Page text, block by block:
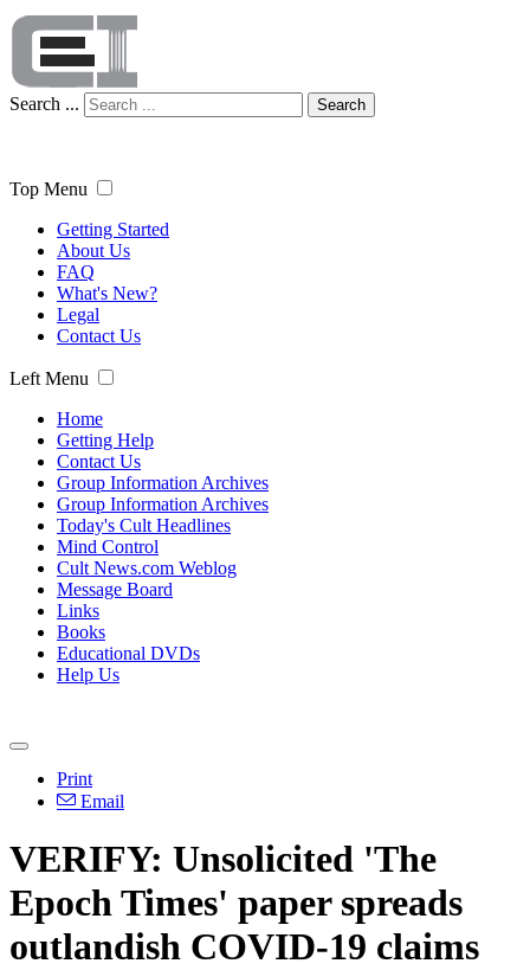
Search ... Search
Top Menu
Getting Started
About Us
FAQ
What's New?
Legal
Contact Us
Left Menu
Home
Getting Help
Contact Us
Group Information Archives
Group Information Archives
Today's Cult Headlines
Mind Control
Cult News.com Weblog
Message Board
Links
Books
Educational DVDs
Help Us
Print
Email
VERIFY: Unsolicited 'The
Epoch Times' paper spreads
outlandish COVID-19 claims